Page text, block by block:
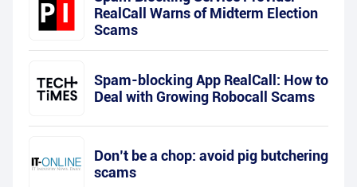
RealCall Warns of Midterm Election
Scams
Spam-blocking App RealCall: How to
Deal with Growing Robocall Scams
Don’t be a chop: avoid pig butchering
scams